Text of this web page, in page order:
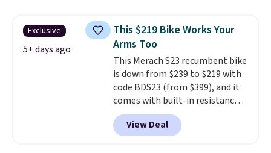
or skill level. It comes in dark
brown for right handed
throwers, and it is on sale for
$59.49, marked down 15% from
$69.99. This is the best price
online by $14.
Exclusive
5+ days ago
This $219 Bike Works Your
Arms Too
This Merach S23 recumbent bike
is down from $239 to $219 with
code BDS23 (from $399), and it
comes with built-in resistance
bands so you get an upper body
workout while you pedal.
eight levels of quiet magnetic
View Deal